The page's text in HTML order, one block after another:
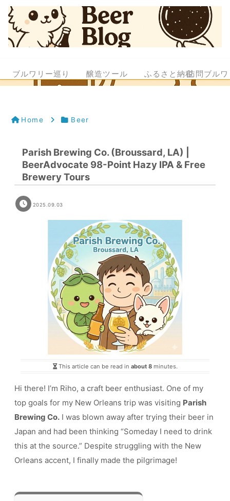
ブルワリー巡り 醸造ツール ふるさと納税訪問ブル
Home Beer
Parish Brewing Co. (Broussard, LA) |
BeerAdvocate 98-Point Hazy IPA & Free
Brewery Tours
2025.09.03
This article can be read in about 8minutes.
Hi there! I’m Riho, a craft beer enthusiast. One of my
top goals for my New Orleans trip was visiting Parish
Brewing Co. I was blown away after trying their beer in
Japan and had been thinking “Someday I need to drink
this at the source.” Despite struggling with the New
Orleans accent, I finally made the pilgrimage!